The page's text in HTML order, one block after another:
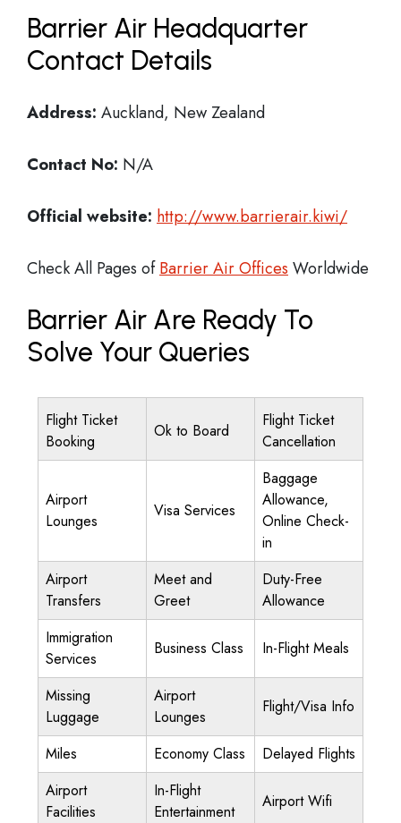
Barrier Air Headquarter
Contact Details
Address: Auckland, New Zealand
Contact No: N/A
Official website: http://www.barrierair.kiwi/
Check All Pages ofBarrier Air Offices Worldwide
Barrier Air Are Ready To
Solve Your Queries
Flight Ticket
Booking
Ok to Board
Flight Ticket
Cancellation
Airport
Lounges
Visa Services
Baggage
Allowance,
Online Check-
in
Airport
Transfers
Meet and
Greet
Duty-Free
Allowance
Immigration
Services
Business Class In-Flight Meals
Missing
Luggage
Airport
Lounges
Flight/Visa Info
Miles Economy Class
Delayed Flights
Airport
Facilities
In-Flight
Entertainment
Airport Wifi